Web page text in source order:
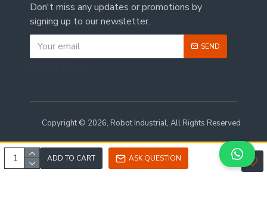
ADD TO CART ASK QUESTION
Don't miss any updates or promotions by
signing up to our newsletter.
SEND
Copyright © 2026, Robot Industrial, All Rights Reserved